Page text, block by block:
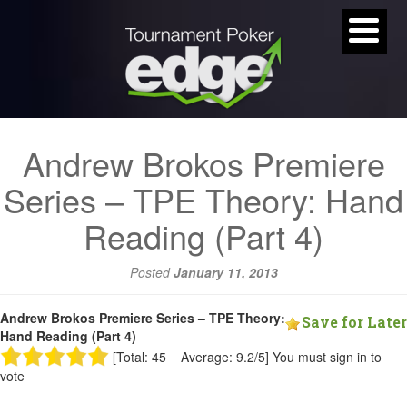
Andrew Brokos Premiere
Series – TPE Theory: Hand
Reading (Part 4)
PostedJanuary 11, 2013
Save for Later
Andrew Brokos Premiere Series – TPE Theory:
Hand Reading (Part 4)
[Total: 45 Average: 9.2/5] You must sign in to
vote